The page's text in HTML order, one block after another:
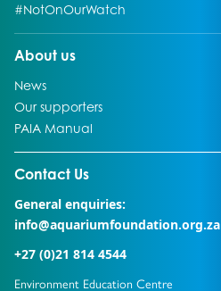
#NotOnOurWatch
Go to:
About us
Go to:
News
Go to:
Our supporters
Go to:
PAIA Manual
Go to:
Contact Us
Go to external page:
General enquiries:
info@aquariumfoundation.org.za
+27 (0)21 814 4544
Environment Education Centre